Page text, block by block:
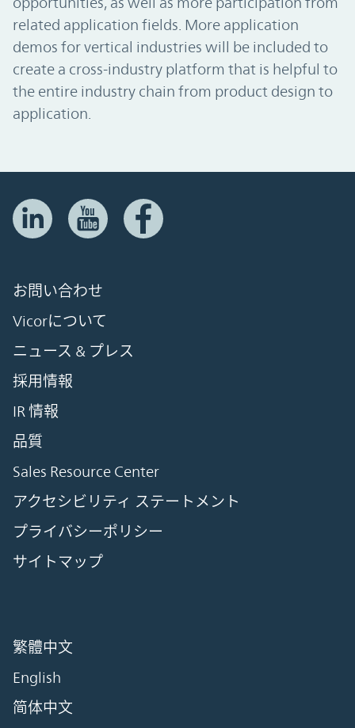
related application fields. More application
demos for vertical industries will be included to
create a cross-industry platform that is helpful to
the entire industry chain from product design to
application.
お問い合わせ
Vicorについて
ニュース & プレス
採用情報
IR 情報
品質
Sales Resource Center
アクセシビリティ ステートメント
プライバシーポリシー
サイトマップ
繁體中文
English
简体中文